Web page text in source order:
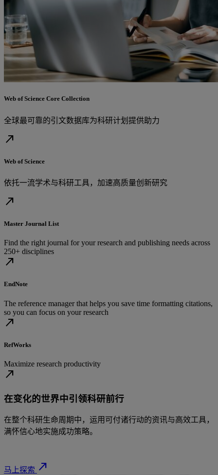
Web of Science Core Collection
全球最可靠的引文数据库为科研计划提供助力
north_east
Web of Science
依托一流学术与科研工具，加速高质量创新研究
north_east
Master Journal List
Find the right journal for your research and publishing needs across
250+ disciplines
north_east
EndNote
The reference manager that helps you save time formatting citations,
so you can focus on your research
north_east
RefWorks
Maximize research productivity
north_east
在变化的世界中引领科研前行
在整个科研生命周期中，运用可付诸行动的资讯与高效工具，
满怀信心地实施成功策略。
马上探索 north_east